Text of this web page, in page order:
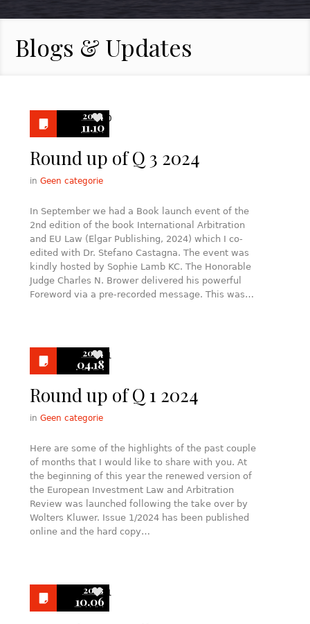
Blogs & Updates
2024
11.10
0
Round up of Q 3 2024
in Geen categorie
In September we had a Book launch event of the
2nd edition of the book International Arbitration
and EU Law (Elgar Publishing, 2024) which I co-
edited with Dr. Stefano Castagna. The event was
kindly hosted by Sophie Lamb KC. The Honorable
Judge Charles N. Brower delivered his powerful
Foreword via a pre-recorded message. This was…
2024
04.18
1
Round up of Q 1 2024
in Geen categorie
Here are some of the highlights of the past couple
of months that I would like to share with you. At
the beginning of this year the renewed version of
the European Investment Law and Arbitration
Review was launched following the take over by
Wolters Kluwer. Issue 1/2024 has been published
online and the hard copy…
2023
10.06
1